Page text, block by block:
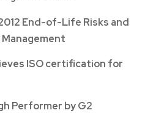
End-of-Life Risks and
ISO certification for
Performer by G2